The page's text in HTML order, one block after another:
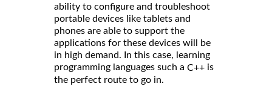
ability to configure and troubleshoot
portable devices like tablets and
phones are able to support the
applications for these devices will be
in high demand. In this case, learning
programming languages such a C++ is
the perfect route to go in.